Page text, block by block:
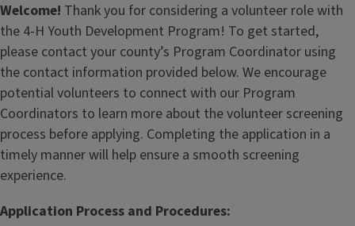
Welcome! Thank you for considering a volunteer role with
the 4-H Youth Development Program! To get started,
please contact your county’s Program Coordinator using
the contact information provided below. We encourage
potential volunteers to connect with our Program
Coordinators to learn more about the volunteer screening
process before applying. Completing the application in a
timely manner will help ensure a smooth screening
experience.
Application Process and Procedures: